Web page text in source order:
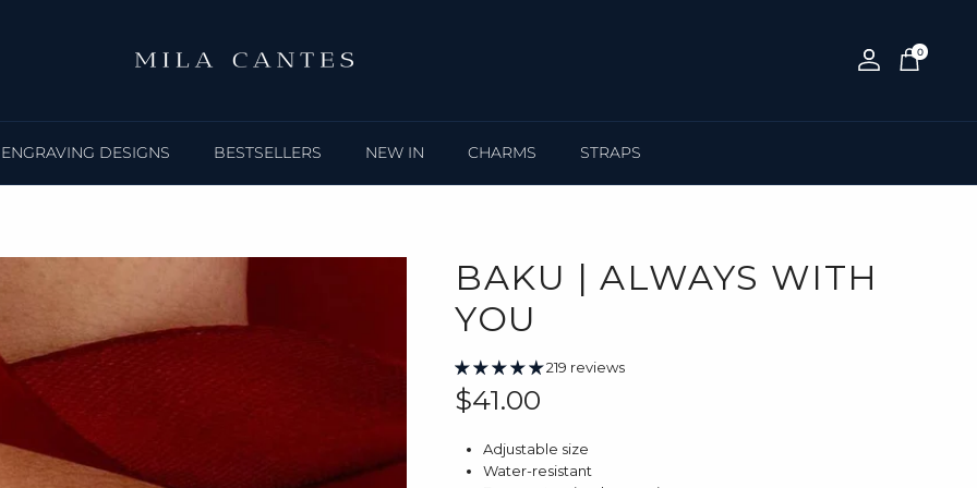
Account Cart
0
ENGRAVING DESIGNS BESTSELLERS NEW IN CHARMS STRAPS
BAKU | ALWAYS WITH
YOU
219 reviews
Regular price
$41.00
Adjustable size
Water-resistant